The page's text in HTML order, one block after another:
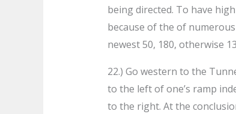
being directed. To have
because of the of
newest 50, 180, otherwise
22.) Go western to the
to the left of one’s ramp
to the right. At the